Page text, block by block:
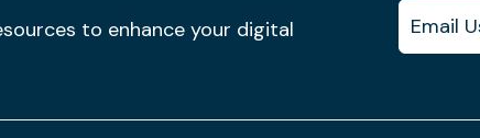
to enhance your digital